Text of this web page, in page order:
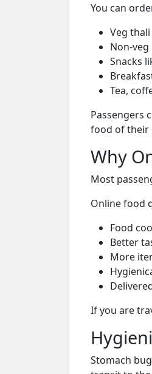
You can
Veg
Non-
Snacks
Tea,
Passengers
food of their
Why
Most
Online food
Food
Better
More
If you are
Stomach